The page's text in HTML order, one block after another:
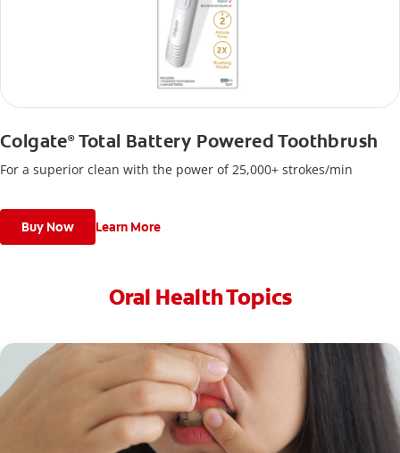
Colgate®Total Battery Powered Toothbrush
For a superior clean with the power of 25,000+ strokes/min
Buy Now Learn More
Oral Health Topics